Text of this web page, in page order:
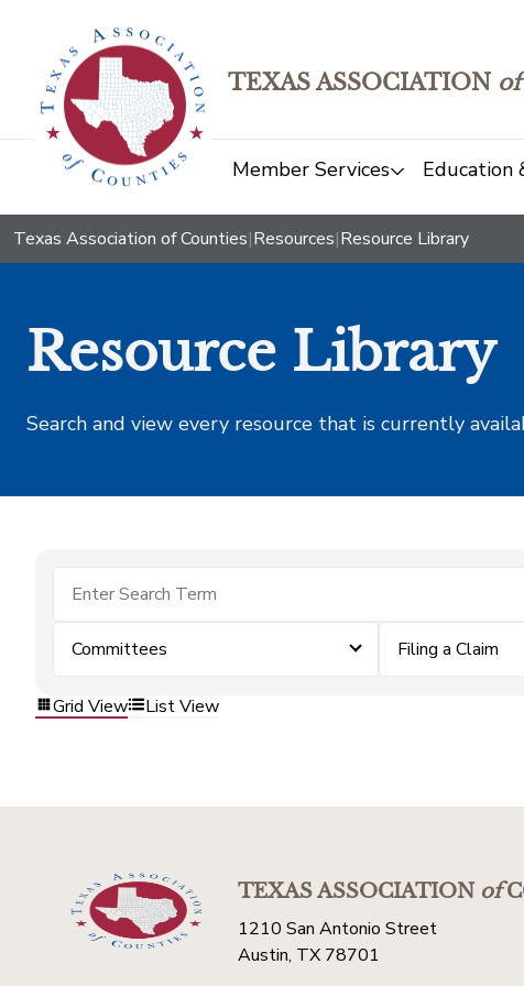
TEXAS ASSOCIATION
Member Services Education
Texas Association of Counties|Resources|Resource Library
Resource Library
Search and view every resource that is currently
Committees Filing a Claim
Grid View List View
TEXAS ASSOCIATIONof
1210 San Antonio Street
Austin, TX 78701